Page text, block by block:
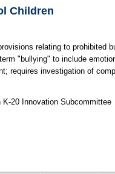
Children
relating to prohibited
"bullying" to include
requires investigation of
K-20 Innovation Subcommittee